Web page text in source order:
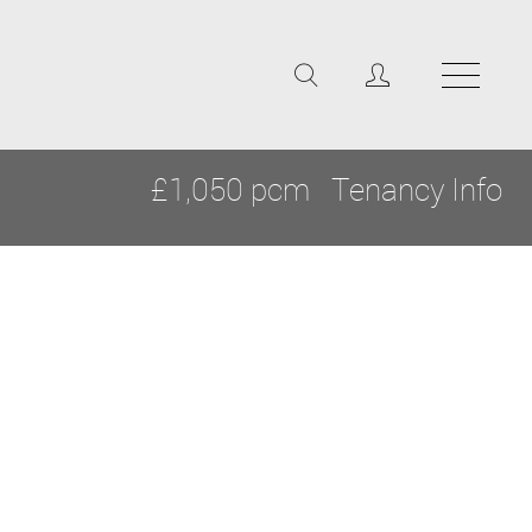
£1,050 pcm Tenancy Info